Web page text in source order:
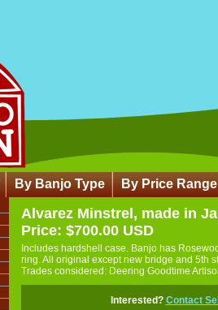
By Banjo Type By Price Range
Alvarez Minstrel, made in
Price: $700.00 USD
Includes hardshell case. Banjo has
ring. All original except new bridge and 5th
Trades considered: Deering Goodtime
Interested? Contact